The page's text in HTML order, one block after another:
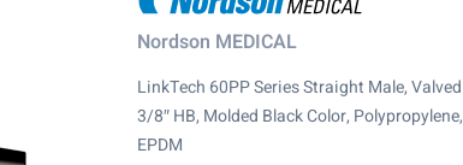
Nordson MEDICAL
LinkTech 60PP Series Straight Male, Valved
3/8″ HB, Molded Black Color, Polypropylene,
EPDM